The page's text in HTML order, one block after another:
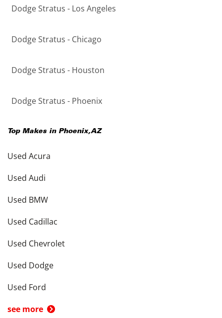
Dodge Stratus - Los Angeles
Dodge Stratus - Chicago
Dodge Stratus - Houston
Dodge Stratus - Phoenix
Top Makes in Phoenix,AZ
Used Acura
Used Audi
Used BMW
Used Cadillac
Used Chevrolet
Used Dodge
Used Ford
see more